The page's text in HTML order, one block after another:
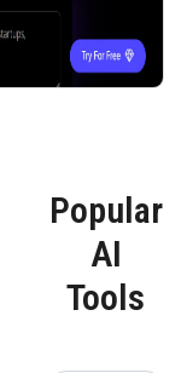
Popular
AI
Tools